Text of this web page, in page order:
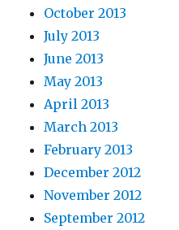
October 2013
July 2013
June 2013
May 2013
April 2013
March 2013
February 2013
December 2012
November 2012
September 2012